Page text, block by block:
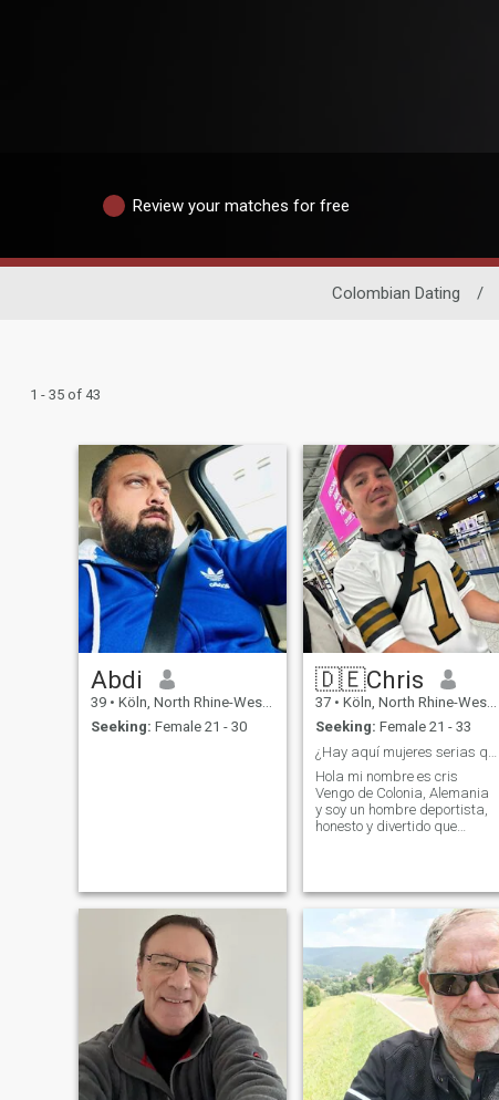
Review your matches for free
Colombian Dating /
1 - 35 of 43
Abdi
39 • Köln, North Rhine-Westphalia, Germany
Seeking: Female 21 - 30
🇩🇪Chris
37 • Köln, North Rhine-Westphalia, Germany
Seeking: Female 21 - 33
Hola mi nombre es cris
Vengo de Colonia, Alemania
y soy un hombre deportista,
honesto y divertido que
honestidad, el respeto mutuo
y el humor. Espero tu
mensaje.